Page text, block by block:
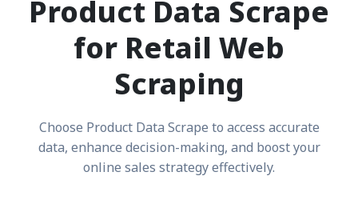
Product Data Scrape
for Retail Web
Scraping
Choose Product Data Scrape to access accurate
data, enhance decision-making, and boost your
online sales strategy effectively.